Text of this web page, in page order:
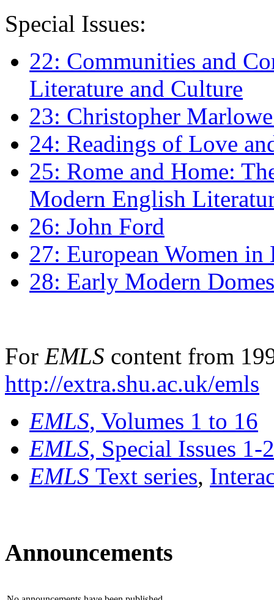
Special Issues:
22: Communities and
Literature and Culture
23: Christopher
24: Readings of Love
25: Rome and Home:
Modern English
26: John Ford
27: European Women
28: Early Modern
For EMLS content from
http://extra.shu.ac.uk/emls
EMLS, Volumes 1 to 16
EMLS, Special Issues 1-
EMLS Text series,
Announcements